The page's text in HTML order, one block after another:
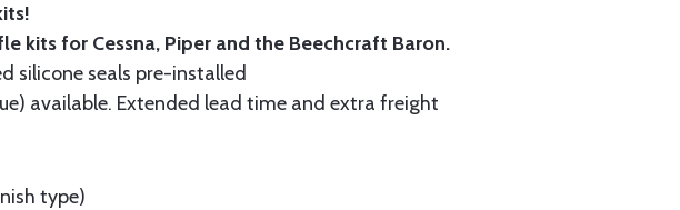
kits for Cessna, Piper and the Beechcraft Baron.
silicone seals pre-installed
available. Extended lead time and extra freight
type)